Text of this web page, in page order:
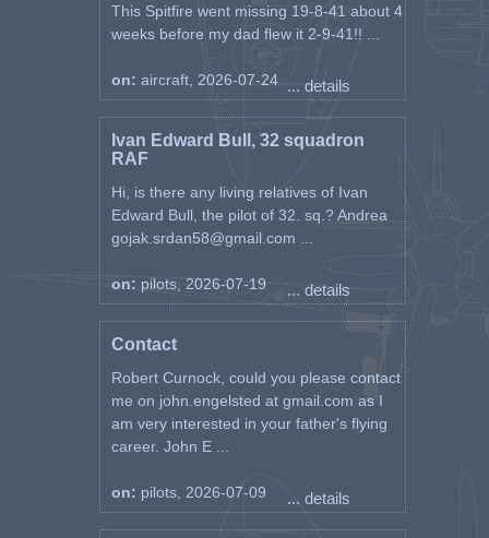
This Spitfire went missing 19-8-41 about 4
weeks before my dad flew it 2-9-41!! ...
on: aircraft, 2026-07-24 ... details
Ivan Edward Bull, 32 squadron
RAF
Hi, is there any living relatives of Ivan
Edward Bull, the pilot of 32. sq.? Andrea
gojak.srdan58@gmail.com ...
on: pilots, 2026-07-19 ... details
Contact
Robert Curnock, could you please contact
me on john.engelsted at gmail.com as I
am very interested in your father's flying
career. John E ...
on: pilots, 2026-07-09 ... details